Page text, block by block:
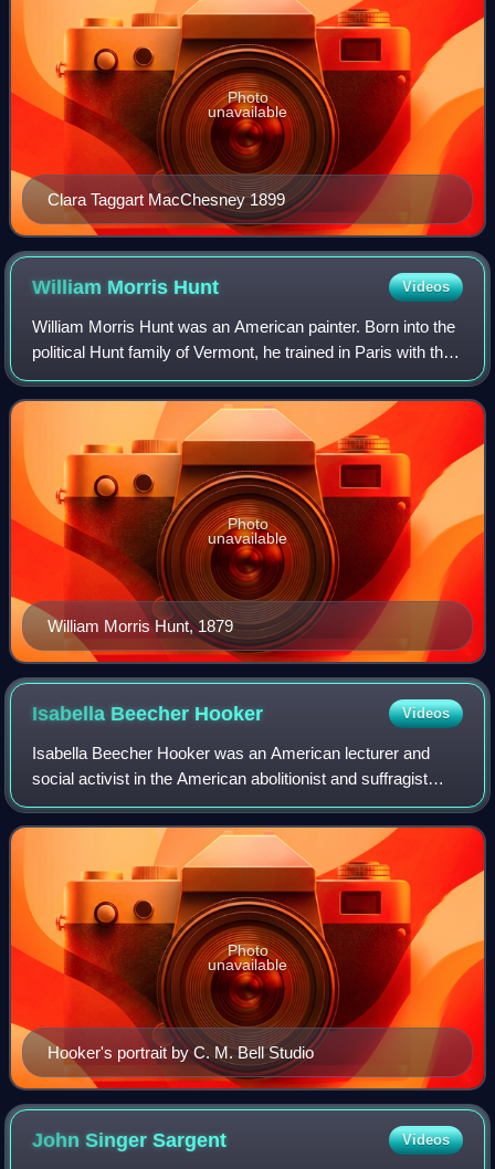
Clara Taggart MacChesney 1899
Photo
unavailable
William Morris Hunt Videos
William Morris Hunt was an American painter. Born into the
political Hunt family of Vermont, he trained in Paris with the
realist Jean-François Millet and studied under him at the
Barbizon artists’ co
William Morris Hunt, 1879
Photo
unavailable
Isabella Beecher Hooker Videos
Isabella Beecher Hooker was an American lecturer and
social activist in the American abolitionist and suffragist
movements.
Hooker's portrait by C. M. Bell Studio
Photo
unavailable
John SingerSargent Videos